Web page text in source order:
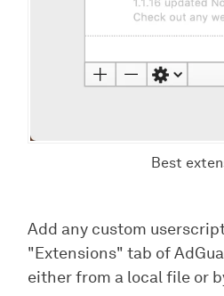
Best
Add any custom
"Extensions" tab of
either from a local file or